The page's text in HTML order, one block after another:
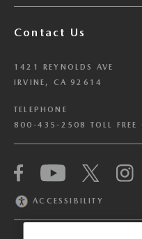
Contact Us
1421 REYNOLDS AVE
IRVINE, CA 92614
TELEPHONE
800-435-2508 TOLL FREE
ACCESSIBILITY
We have honored
(“GPC”) signal
information for